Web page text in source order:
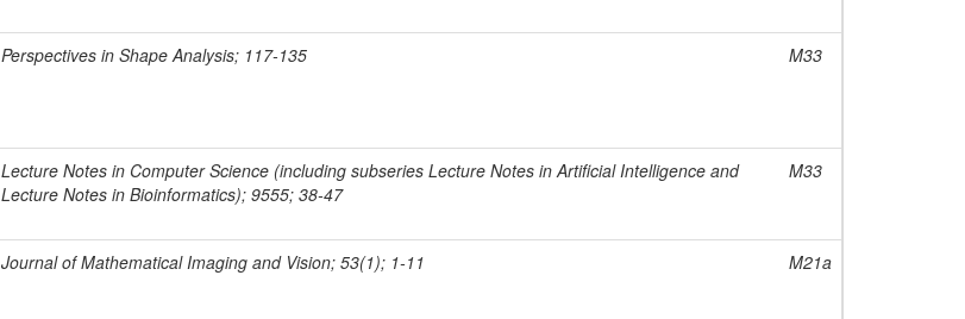
Perspectives in Shape Analysis; 117-135 M33
Lecture Notes in Computer Science (including subseries Lecture Notes in Artificial Intelligence and
Lecture Notes in Bioinformatics); 9555; 38-47
M33
Journal of Mathematical Imaging and Vision; 53(1); 1-11 M21a